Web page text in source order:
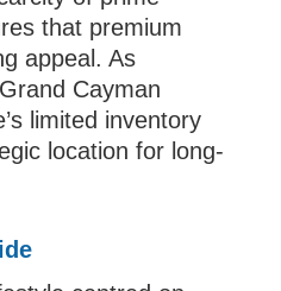
that premium
appeal. As
Cayman
limited inventory
location for long-